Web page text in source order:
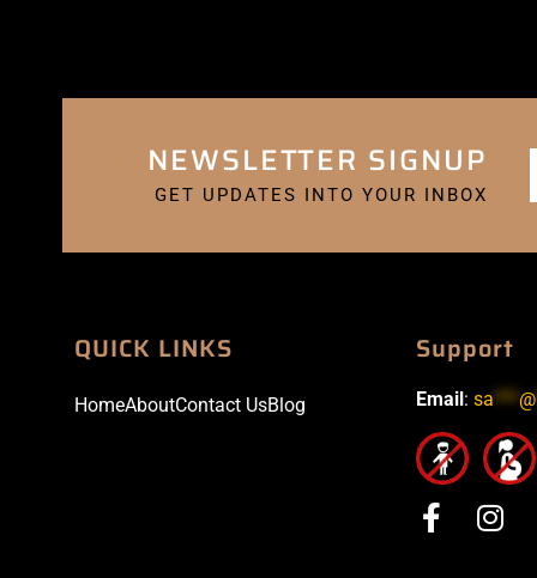
NEWSLETTER SIGNUP
GET UPDATES INTO YOUR INBOX
QUICK LINKS
HomeAboutContact UsBlog
Support
Email : sa***@